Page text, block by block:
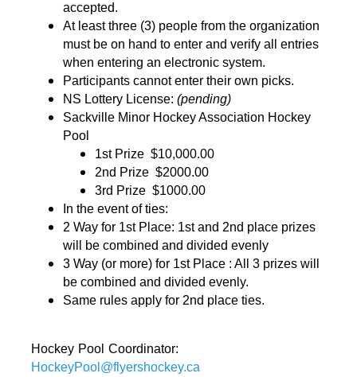
accepted.
At least three (3) people from the organization
must be on hand to enter and verify all entries
when entering an electronic system.
Participants cannot enter their own picks.
NS Lottery License: (pending)
Sackville Minor Hockey Association Hockey
Pool
1st Prize $10,000.00
2nd Prize $2000.00
3rd Prize $1000.00
In the event of ties:
2 Way for 1st Place: 1st and 2nd place prizes
will be combined and divided evenly
3 Way (or more) for 1st Place : All 3 prizes will
be combined and divided evenly.
Same rules apply for 2nd place ties.
HockeyPool@flyershockey.ca